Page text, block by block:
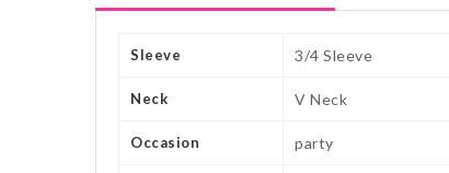
Sleeve 3/4 Sleeve
Neck V Neck
Occasion party